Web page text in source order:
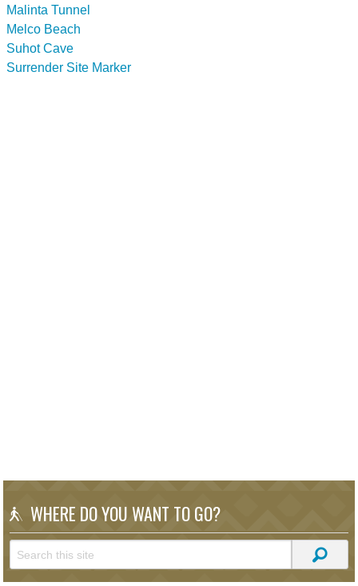
Malinta Tunnel
Melco Beach
Suhot Cave
Surrender Site Marker
WHERE DO YOU WANT TO GO?